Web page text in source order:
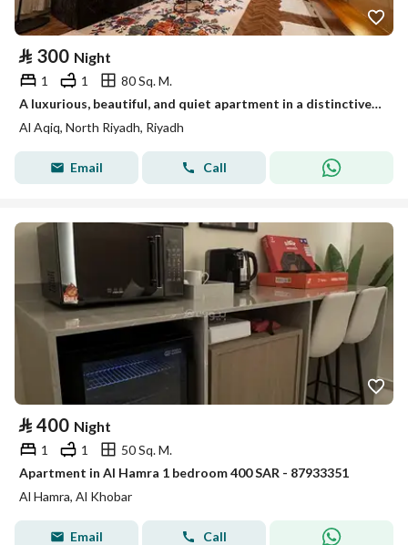
⃁ 300 Night
1 1
80 Sq. M.
A luxurious, beautiful, and quiet apartment in a distinctive location near King Fahd Road, Riyadh Park, Qavid, Boulevard, Diriyah Project, and the Athletic Path.
Al Aqiq, North Riyadh, Riyadh
Email Call
⃁ 400 Night
1 1
50 Sq. M.
Apartment in Al Hamra 1 bedroom 400 SAR - 87933351
Al Hamra, Al Khobar
Email Call